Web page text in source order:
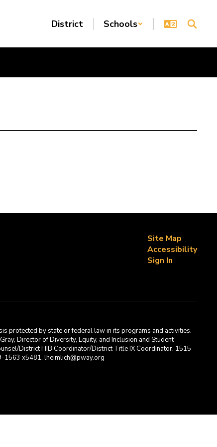
District Schools
Site Map
Accessibility
Sign In
protected by state or federal law in its programs and activities.
Director of Diversity, Equity, and Inclusion and Student
District HIB Coordinator/District Title IX Coordinator, 1515
1563 x5481, lheimlich@pway.org